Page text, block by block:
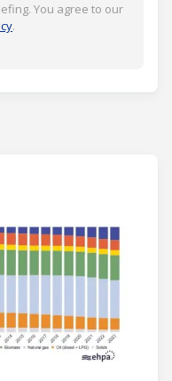
You agree to our
.